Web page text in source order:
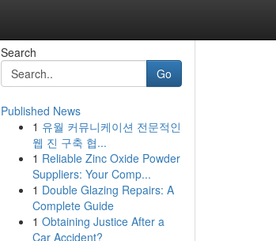
Search
Go
Published News
1 유월 커뮤니케이션 전문적인
웹 진 구축 협...
1 Reliable Zinc Oxide Powder
Suppliers: Your Comp...
1 Double Glazing Repairs: A
Complete Guide
1 Obtaining Justice After a
Car Accident?